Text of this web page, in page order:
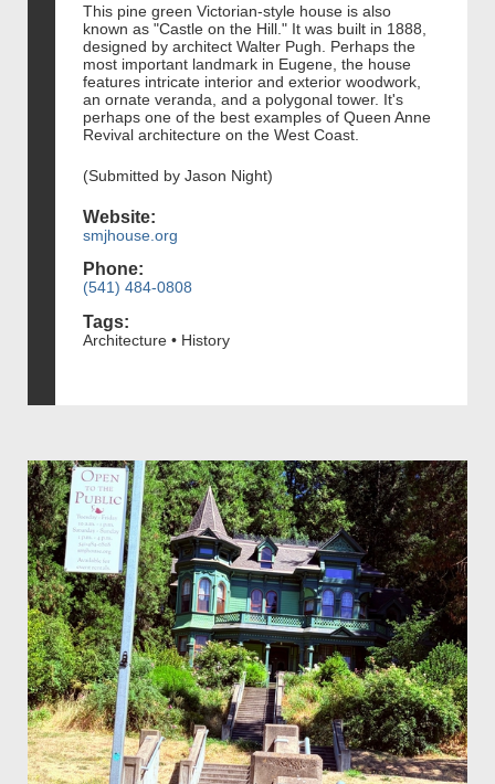
This pine green Victorian-style house is also
known as "Castle on the Hill." It was built in 1888,
designed by architect Walter Pugh. Perhaps the
most important landmark in Eugene, the house
features intricate interior and exterior woodwork,
an ornate veranda, and a polygonal tower. It's
perhaps one of the best examples of Queen Anne
Revival architecture on the West Coast.
(Submitted by Jason Night)
Website:
smjhouse.org
Phone:
(541) 484-0808
Tags:
Architecture • History